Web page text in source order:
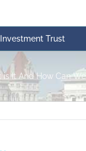
Trust
is It And How Can